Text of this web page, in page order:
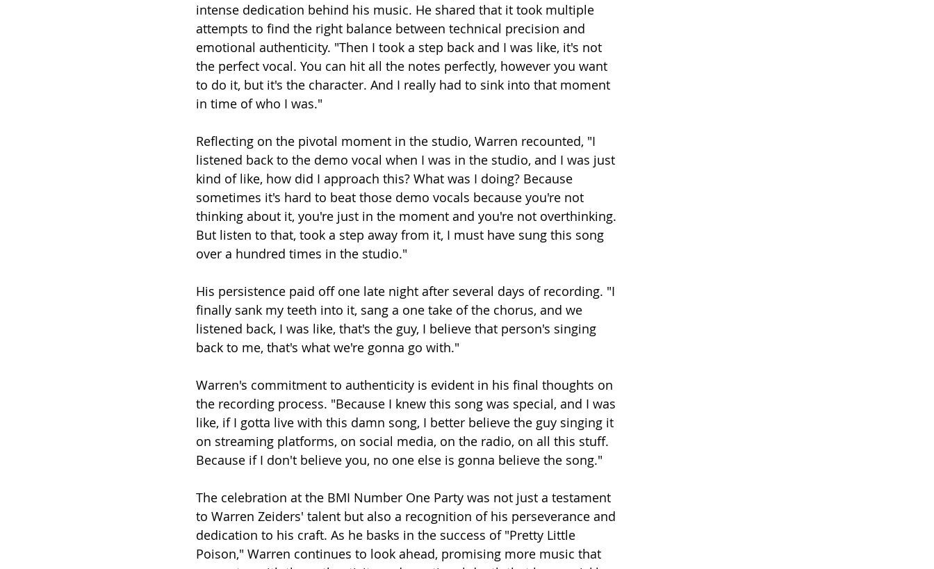
intense dedication behind his music. He shared that it took multiple
attempts to find the right balance between technical precision and
emotional authenticity. "Then I took a step back and I was like, it's not
the perfect vocal. You can hit all the notes perfectly, however you want
to do it, but it's the character. And I really had to sink into that moment
in time of who I was."
Reflecting on the pivotal moment in the studio, Warren recounted, "I
listened back to the demo vocal when I was in the studio, and I was just
kind of like, how did I approach this? What was I doing? Because
sometimes it's hard to beat those demo vocals because you're not
thinking about it, you're just in the moment and you're not overthinking.
But listen to that, took a step away from it, I must have sung this song
over a hundred times in the studio."
His persistence paid off one late night after several days of recording. "I
finally sank my teeth into it, sang a one take of the chorus, and we
listened back, I was like, that's the guy, I believe that person's singing
back to me, that's what we're gonna go with."
Warren's commitment to authenticity is evident in his final thoughts on
the recording process. "Because I knew this song was special, and I was
like, if I gotta live with this damn song, I better believe the guy singing it
on streaming platforms, on social media, on the radio, on all this stuff.
Because if I don't believe you, no one else is gonna believe the song."
The celebration at the BMI Number One Party was not just a testament
to Warren Zeiders' talent but also a recognition of his perseverance and
dedication to his craft. As he basks in the success of "Pretty Little
Poison," Warren continues to look ahead, promising more music that